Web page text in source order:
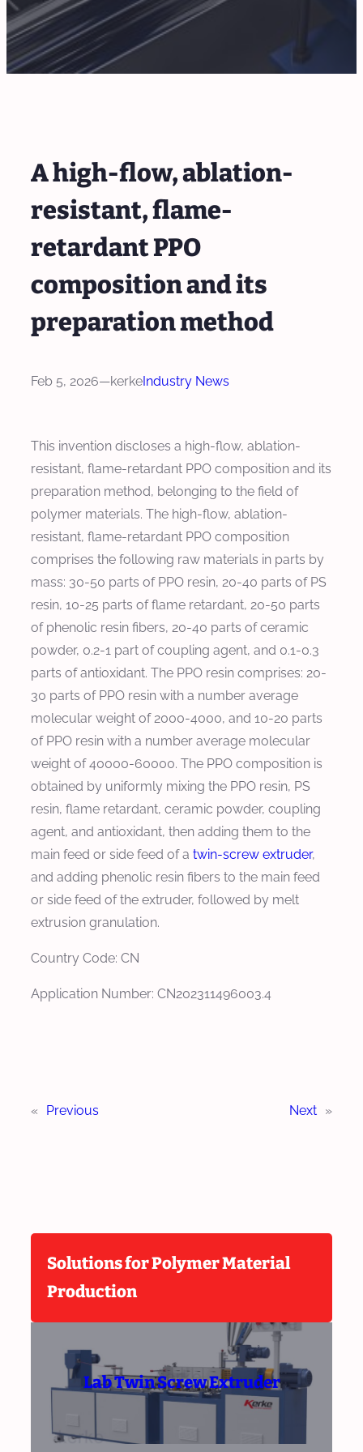
A high-flow, ablation-
resistant, flame-
retardant PPO
composition and its
preparation method
Feb 5, 2026—kerkeIndustry News
This invention discloses a high-flow, ablation-
resistant, flame-retardant PPO composition and its
preparation method, belonging to the field of
polymer materials. The high-flow, ablation-
resistant, flame-retardant PPO composition
comprises the following raw materials in parts by
mass: 30-50 parts of PPO resin, 20-40 parts of PS
resin, 10-25 parts of flame retardant, 20-50 parts
of phenolic resin fibers, 20-40 parts of ceramic
powder, 0.2-1 part of coupling agent, and 0.1-0.3
parts of antioxidant. The PPO resin comprises: 20-
30 parts of PPO resin with a number average
molecular weight of 2000-4000, and 10-20 parts
of PPO resin with a number average molecular
weight of 40000-60000. The PPO composition is
obtained by uniformly mixing the PPO resin, PS
resin, flame retardant, ceramic powder, coupling
agent, and antioxidant, then adding them to the
main feed or side feed of a twin-screw extruder,
and adding phenolic resin fibers to the main feed
or side feed of the extruder, followed by melt
extrusion granulation.
Country Code: CN
Application Number: CN202311496003.4
« Previous Next »
Solutions for Polymer Material
Production
Lab Twin Screw Extruder